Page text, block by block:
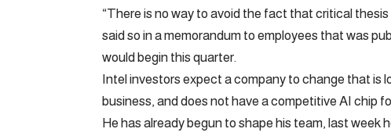
“There is no way to avoid the fact that critical
said so in a memorandum to employees that was
would begin this quarter.
Intel investors expect a company to change that is
business, and does not have a competitive AI chip
He has already begun to shape his team, last